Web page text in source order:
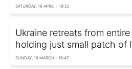
SATURDAY, 19 APRIL - 19:22
Ukraine retreats from
holding just small patch of
SUNDAY, 16 MARCH - 16:47